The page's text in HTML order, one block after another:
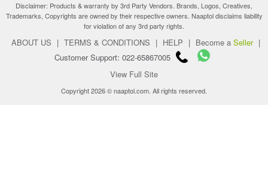
Disclaimer: Products & warranty by 3rd Party Vendors. Brands, Logos, Creatives,
Trademarks, Copyrights are owned by their respective owners. Naaptol disclaims liability
for violation of any 3rd party rights.
ABOUT US | TERMS & CONDITIONS | HELP | Become a Seller |
Customer Support: 022-65867005
View Full Site
Copyright 2026 © naaptol.com. All rights reserved.